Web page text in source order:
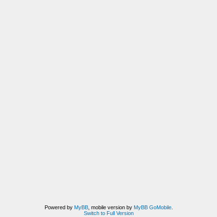
Powered by MyBB, mobile version by MyBB GoMobile.
Switch to Full Version